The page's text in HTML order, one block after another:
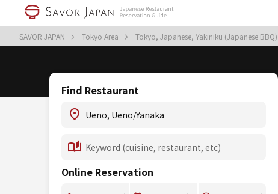
SAVOR JAPAN Tokyo Area Tokyo, Japanese, Yakiniku (Japanese BBQ)
Find Restaurant
Online Reservation